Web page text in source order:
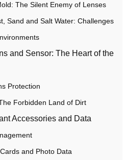
The Silent Enemy of Lenses
Sand and Salt Water: Challenges
and Sensor: The Heart of the
Protection
Forbidden Land of Dirt
Accessories and Data
and Photo Data